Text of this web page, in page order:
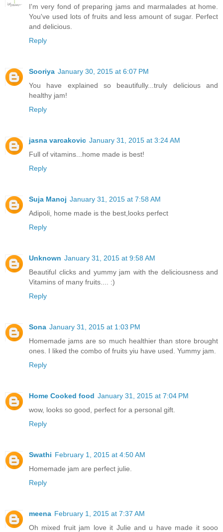
I'm very fond of preparing jams and marmalades at home.
You've used lots of fruits and less amount of sugar. Perfect
and delicious.
Reply
Sooriya January 30, 2015 at 6:07 PM
You have explained so beautifully...truly delicious and
healthy jam!
Reply
jasna varcakovic January 31, 2015 at 3:24 AM
Full of vitamins...home made is best!
Reply
Suja Manoj January 31, 2015 at 7:58 AM
Adipoli, home made is the best,looks perfect
Reply
Unknown January 31, 2015 at 9:58 AM
Beautiful clicks and yummy jam with the deliciousness and
Vitamins of many fruits.... :)
Reply
Sona January 31, 2015 at 1:03 PM
Homemade jams are so much healthier than store brought
ones. I liked the combo of fruits yiu have used. Yummy jam.
Reply
Home Cooked food January 31, 2015 at 7:04 PM
wow, looks so good, perfect for a personal gift.
Reply
Swathi February 1, 2015 at 4:50 AM
Homemade jam are perfect julie.
Reply
meena February 1, 2015 at 7:37 AM
Oh mixed fruit jam love it Julie and u have made it sooo